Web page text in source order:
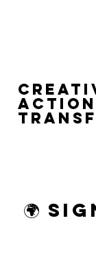
Action
🌍